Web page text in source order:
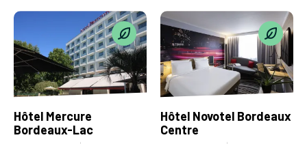
Hôtel Mercure
Bordeaux-Lac
Hôtel Novotel Bordeaux
Centre